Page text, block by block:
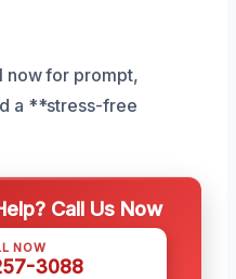
now for prompt,
a **stress-free
Call Us Now
NOW
3088